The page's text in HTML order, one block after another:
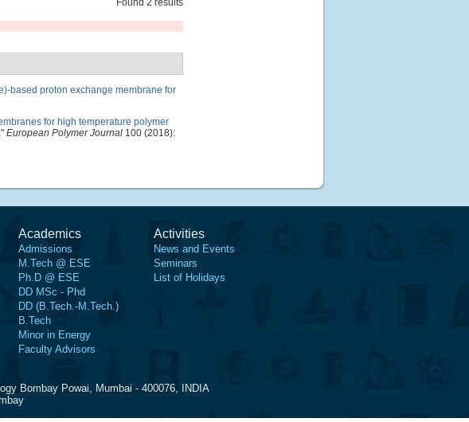
Found 2 results
based proton exchange membrane for
for high temperature polymer
." European Polymer Journal 100 (2018):
Academics
Admissions
M.Tech @ ESE
Ph.D @ ESE
DD MSc - Phd
DD (B.Tech.-M.Tech.)
B.Tech
Minor in Energy
Faculty Advisors
Activities
News and Events
Seminars
List of Holidays
Bombay Powai, Mumbai - 400076, INDIA